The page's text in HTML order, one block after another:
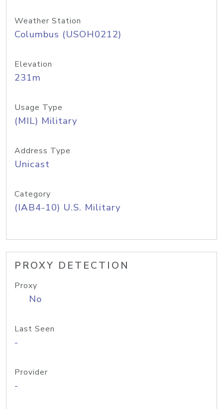
Weather Station
Columbus (USOH0212)
Elevation
231m
Usage Type
(MIL) Military
Address Type
Unicast
Category
(IAB4-10) U.S. Military
PROXY DETECTION
Proxy
No
Last Seen
-
Provider
-